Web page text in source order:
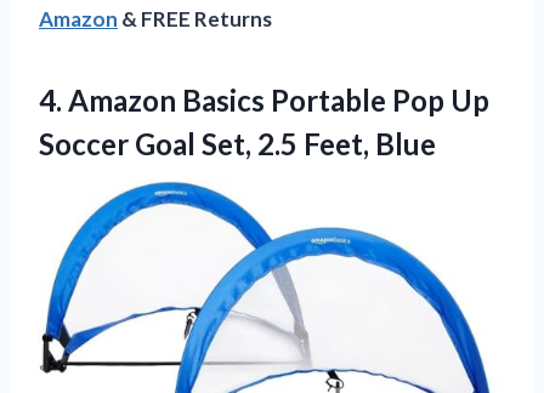
Amazon & FREE Returns
4. Amazon Basics Portable Pop Up
Soccer Goal Set, 2.5 Feet, Blue